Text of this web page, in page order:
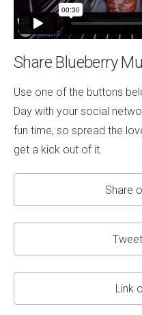
Share Blueberry
Use one of the buttons
Day with your social
fun time, so spread the
get a kick out of it.
Share
Link